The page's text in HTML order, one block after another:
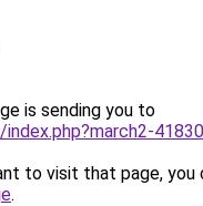
is sending you to
to visit that page, you
.